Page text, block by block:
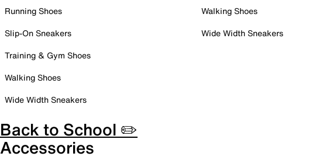
Running Shoes
Slip-On Sneakers
Training & Gym Shoes
Walking Shoes
Wide Width Sneakers
Walking Shoes
Wide Width Sneakers
Back to School ✏️
Accessories